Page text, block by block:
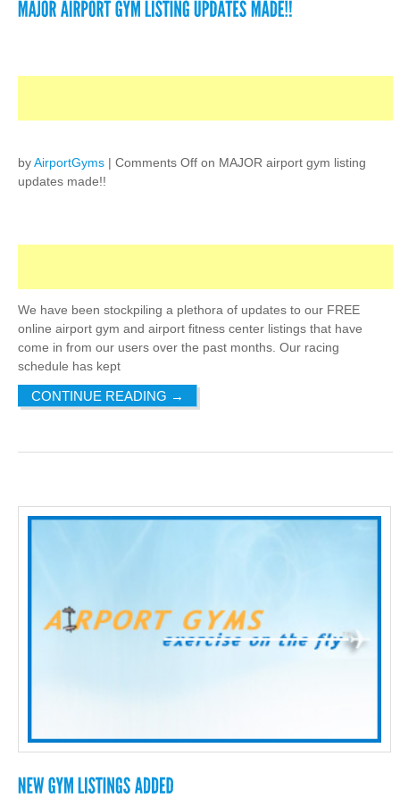
byAirportGyms | Comments Off on MAJOR airport gym listing
updates made!!
We have been stockpiling a plethora of updates to our FREE
online airport gym and airport fitness center listings that have
come in from our users over the past months. Our racing
schedule has kept
CONTINUE READING →